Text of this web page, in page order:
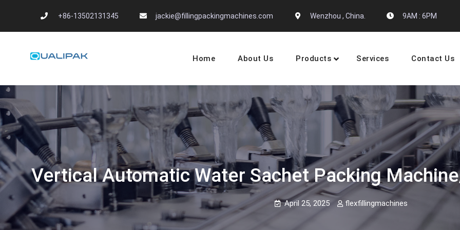
content
+86-13502131345 jackie@fillingpackingmachines.com Wenzhou , China. 9AM : 6PM
Automatic Filling Machine Manufactures
Home About Us Products Services Contact Us
Vertical Automatic Water Sachet Packing
April 25, 2025 flexfillingmachines